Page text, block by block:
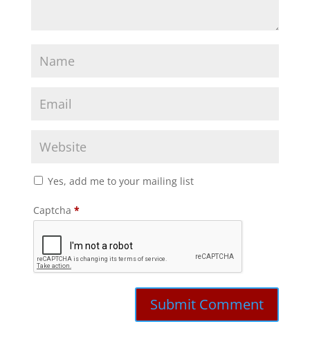
Yes, add me to your mailing list
Captcha *